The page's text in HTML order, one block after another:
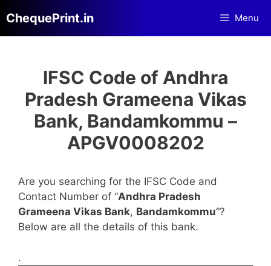
to
content
ChequePrint.in Menu
IFSC Code of Andhra
Pradesh Grameena Vikas
Bank, Bandamkommu –
APGV0008202
Are you searching for the IFSC Code and
Contact Number of “Andhra Pradesh
Grameena Vikas Bank, Bandamkommu“?
Below are all the details of this bank.
.